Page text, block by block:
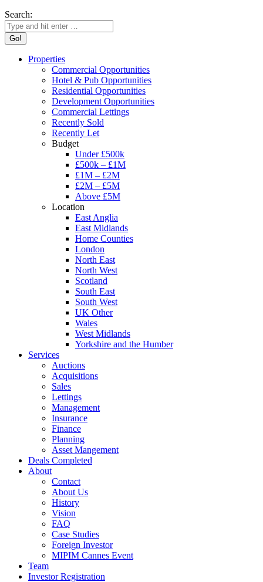
Search:
Properties
Commercial Opportunities
Hotel & Pub Opportunities
Residential Opportunities
Development Opportunities
Commercial Lettings
Recently Sold
Recently Let
Budget
Under £500k
£500k – £1M
£1M – £2M
£2M – £5M
Above £5M
Location
East Anglia
East Midlands
Home Counties
London
North East
North West
Scotland
South East
South West
UK Other
Wales
West Midlands
Yorkshire and the Humber
Services
Auctions
Acquisitions
Sales
Lettings
Management
Insurance
Finance
Planning
Asset Mangement
Deals Completed
About
Contact
About Us
History
Vision
FAQ
Case Studies
Foreign Investor
MIPIM Cannes Event
Team
Investor Registration